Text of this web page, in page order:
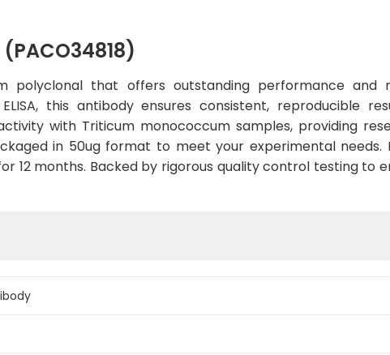
polyclonal that offers outstanding performance and
this antibody ensures consistent, reproducible
with Triticum monococcum samples, providing
in 50ug format to meet your experimental
12 months. Backed by rigorous quality control testing to